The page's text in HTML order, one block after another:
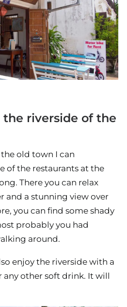
the riverside of the
old town I can
of the restaurants at the
There you can relax
and a stunning view over
you can find some shady
probably you had
around.
enjoy the riverside with a
any other soft drink. It will